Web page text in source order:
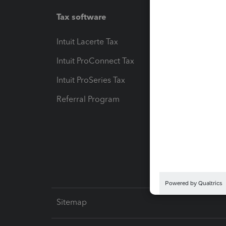
Tax software
Intuit Lacerte Tax
Intuit ProConnect Tax
Intuit ProSeries Tax
Referral Program
Sitemap